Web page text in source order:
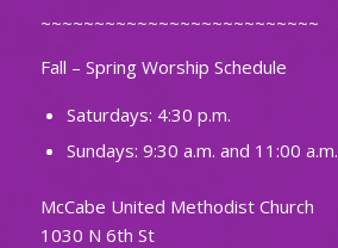
~~~~~~~~~~~~~~~~~~~~~~~~~~
Fall – Spring Worship Schedule
Saturdays: 4:30 p.m.
Sundays: 9:30 a.m. and 11:00 a.m.
McCabe United Methodist Church
1030 N 6th St